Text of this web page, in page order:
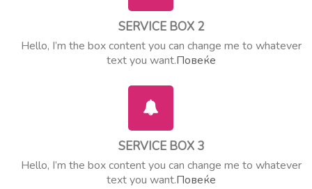
SERVICE BOX 2
Hello, I’m the box content you can change me to whatever
text you want.Повеќе
SERVICE BOX 3
Hello, I’m the box content you can change me to whatever
text you want.Повеќе